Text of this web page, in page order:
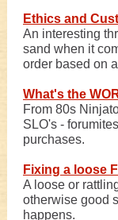
Ethics and
An interesting
sand when it
order based on
What's the
From 80s
SLO's -
purchases.
Fixing a loose
A loose or
otherwise good
happens.